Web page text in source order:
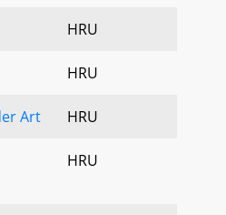
HRU
HRU
Art HRU
HRU